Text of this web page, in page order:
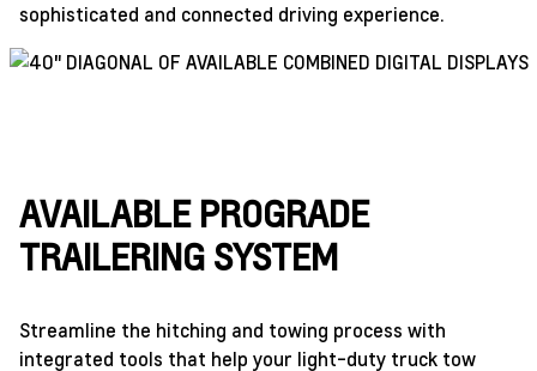
sophisticated and connected driving experience.
AVAILABLE PROGRADE
TRAILERING SYSTEM
Streamline the hitching and towing process with
integrated tools that help your light-duty truck tow